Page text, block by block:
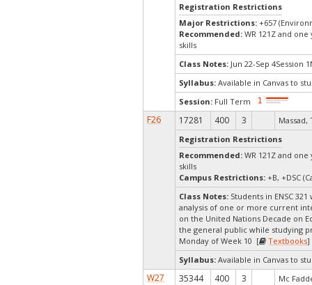
Registration Restrictions
Major Restrictions:+657
Recommended:WR 121Z and
skills
Class Notes: Jun 22-Sep
Syllabus: Available in Canvas to
Session: Full Term
F26 17281 400 3
Massad,
Registration Restrictions
Recommended:WR 121Z and
skills
Campus Restrictions:+B, +DSC
Class Notes: Students in ENSC
analysis of one or more current
on the United Nations Decade on
the general public while studying
Monday of Week 10 [
Textbooks]
Syllabus: Available in Canvas to
W27 35344 400 3
Mc